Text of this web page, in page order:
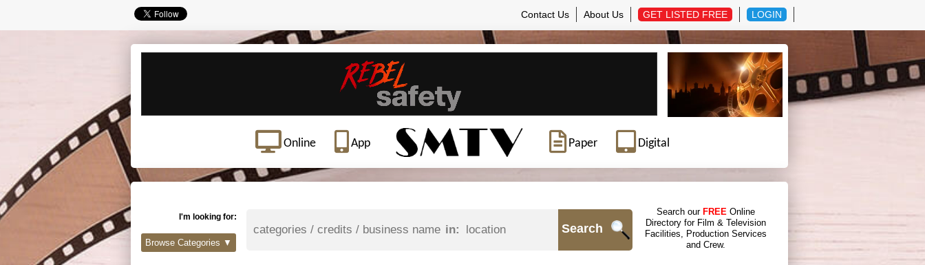
Contact Us About Us GET LISTED FREE LOGIN
Online App Paper Digital
I'm looking for:
in: Search
Search our FREE Online
Directory for Film & Television
Facilities, Production Services
and Crew.
Browse Categories ▼